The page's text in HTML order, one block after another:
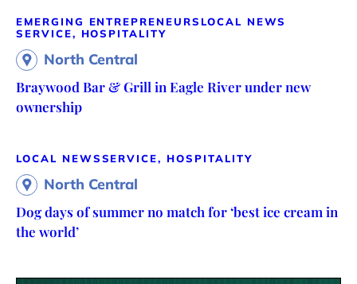
EMERGING ENTREPRENEURS LOCAL NEWS
SERVICE, HOSPITALITY
North Central
Braywood Bar & Grill in Eagle River under new
ownership
LOCAL NEWSSERVICE, HOSPITALITY
North Central
Dog days of summer no match for ‘best ice cream in
the world’